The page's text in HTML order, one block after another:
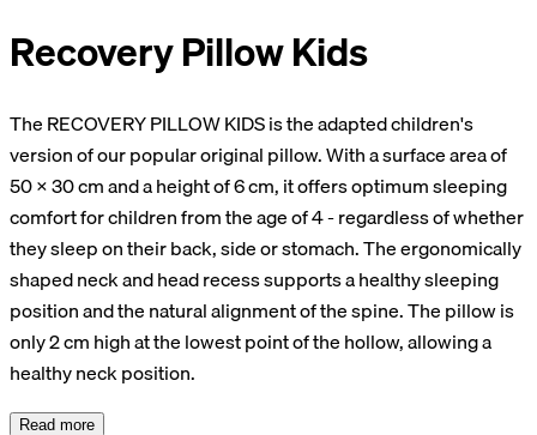
Recovery Pillow Kids
The RECOVERY PILLOW KIDS is the adapted children's
version of our popular original pillow. With a surface area of
50 × 30 cm and a height of 6 cm, it offers optimum sleeping
comfort for children from the age of 4 - regardless of whether
they sleep on their back, side or stomach. The ergonomically
shaped neck and head recess supports a healthy sleeping
position and the natural alignment of the spine. The pillow is
only 2 cm high at the lowest point of the hollow, allowing a
healthy neck position.
Read more